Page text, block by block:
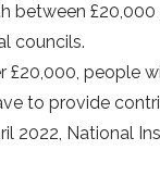
between
councils.
£20,000, people
to provide
2022, National